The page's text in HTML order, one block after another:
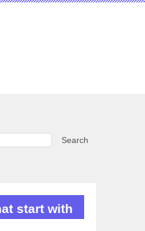
Search
start with